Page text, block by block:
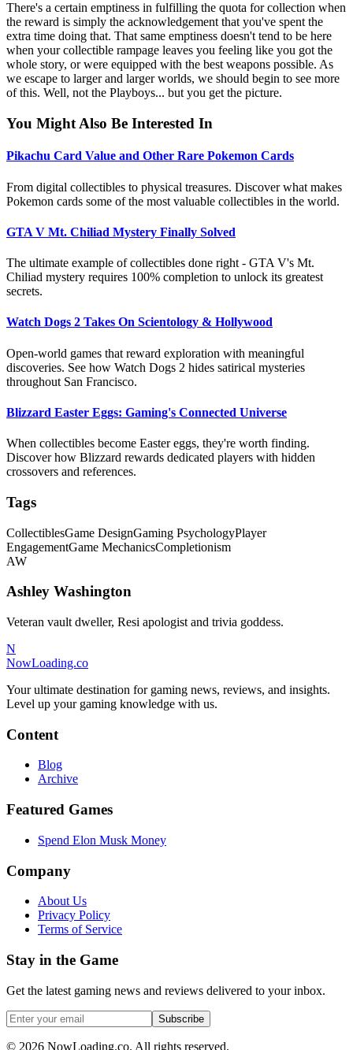
There's a certain emptiness in fulfilling the quota for collection when
the reward is simply the acknowledgement that you've spent the
extra time doing that. That same emptiness doesn't tend to be here
when your collectible rampage leaves you feeling like you got the
whole story, or were equipped with the best weapons possible. As
we escape to larger and larger worlds, we should begin to see more
of this. Well, not the Playboys... but you get the picture.
You Might Also Be Interested In
Pikachu Card Value and Other Rare Pokemon Cards
From digital collectibles to physical treasures. Discover what makes
Pokemon cards some of the most valuable collectibles in the world.
GTA V Mt. Chiliad Mystery Finally Solved
The ultimate example of collectibles done right - GTA V's Mt.
Chiliad mystery requires 100% completion to unlock its greatest
secrets.
Watch Dogs 2 Takes On Scientology & Hollywood
Open-world games that reward exploration with meaningful
discoveries. See how Watch Dogs 2 hides satirical mysteries
throughout San Francisco.
Blizzard Easter Eggs: Gaming's Connected Universe
When collectibles become Easter eggs, they're worth finding.
Discover how Blizzard rewards dedicated players with hidden
crossovers and references.
Tags
CollectiblesGame DesignGaming PsychologyPlayer
EngagementGame MechanicsCompletionism
AW
Ashley Washington
Veteran vault dweller, Resi apologist and trivia goddess.
N
NowLoading.co
Your ultimate destination for gaming news, reviews, and insights.
Level up your gaming knowledge with us.
Content
Blog
Archive
Featured Games
Spend Elon Musk Money
Company
About Us
Privacy Policy
Terms of Service
Stay in the Game
Get the latest gaming news and reviews delivered to your inbox.
Subscribe
© 2026 NowLoading.co. All rights reserved.